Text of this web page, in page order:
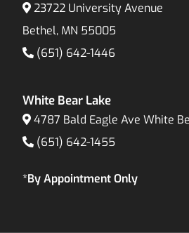
23722 University Avenue
Bethel, MN 55005
(651) 642-1446
White Bear Lake
4787 Bald Eagle Ave White
(651) 642-1455
*By Appointment Only